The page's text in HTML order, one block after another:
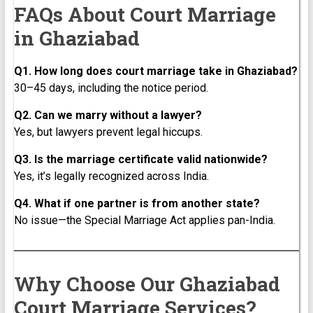
FAQs About Court Marriage
in Ghaziabad
Q1. How long does court marriage take in Ghaziabad?
30–45 days, including the notice period.
Q2. Can we marry without a lawyer?
Yes, but lawyers prevent legal hiccups.
Q3. Is the marriage certificate valid nationwide?
Yes, it’s legally recognized across India.
Q4. What if one partner is from another state?
No issue—the Special Marriage Act applies pan-India.
Why Choose Our Ghaziabad
Court Marriage Services?